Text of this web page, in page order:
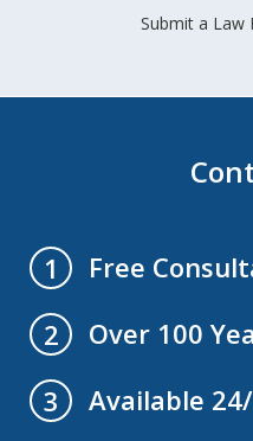
Submit a Law
1
Free
2
Over 100
3
Available